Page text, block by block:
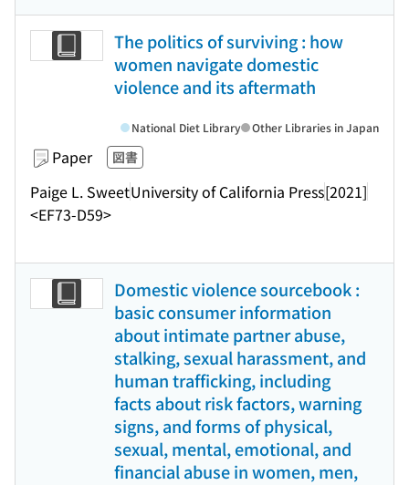
The politics of surviving : how
women navigate domestic
violence and its aftermath
Paper 図書
Paige L. SweetUniversity of California Press[2021]
<EF73-D59>
National Diet Library Other Libraries in Japan
Domestic violence sourcebook :
basic consumer information
about intimate partner abuse,
stalking, sexual harassment, and
human trafficking, including
facts about risk factors, warning
signs, and forms of physical,
sexual, mental, emotional, and
financial abuse in women, men,